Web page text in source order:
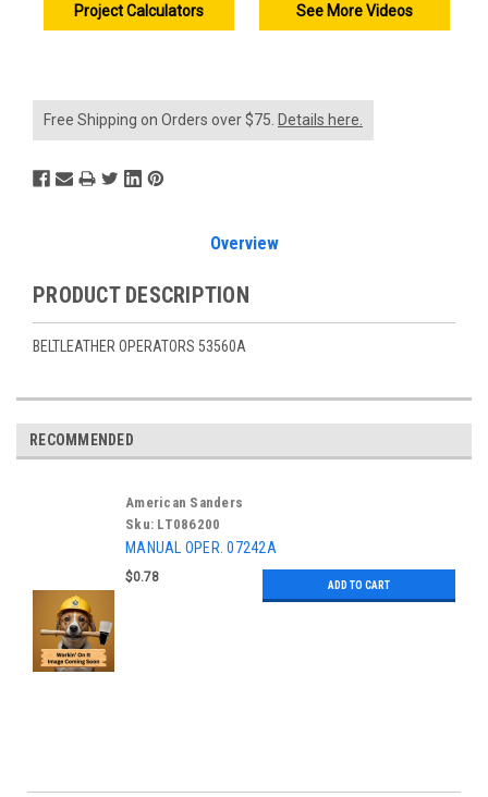
Project Calculators See More Videos
Free Shipping on Orders over $75. Details here.
Overview
PRODUCT DESCRIPTION
BELTLEATHER OPERATORS 53560A
RECOMMENDED
American Sanders
Sku: LT086200
MANUAL OPER. 07242A
$0.78
ADD TO CART